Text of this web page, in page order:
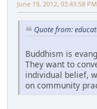
June 19, 2012, 03:43:58 PM
Quote from:
Buddhism is
They want to
individual belief,
on community